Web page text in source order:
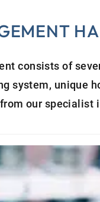
consists of
system, unique
our specialist